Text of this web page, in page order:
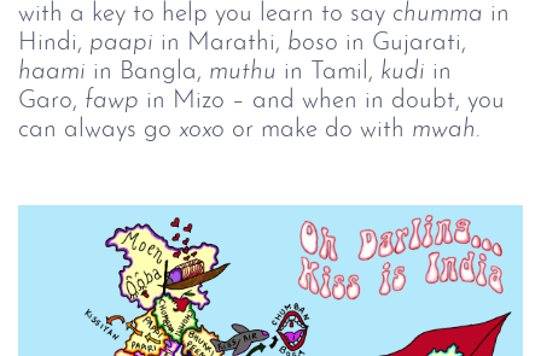
with a key to help you learn to say chumma in
Hindi, paapi in Marathi, boso in Gujarati,
haami in Bangla, muthu in Tamil, kudi in
Garo, fawp in Mizo – and when in doubt, you
can always go xoxo or make do with mwah.